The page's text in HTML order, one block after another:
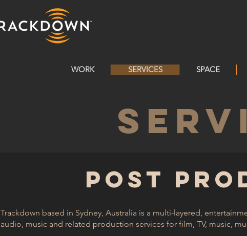
WORK SERVICES SPACE
POST
Trackdown based in Sydney, Australia is a multi-layered,
audio, music and related production services for film, TV, music,